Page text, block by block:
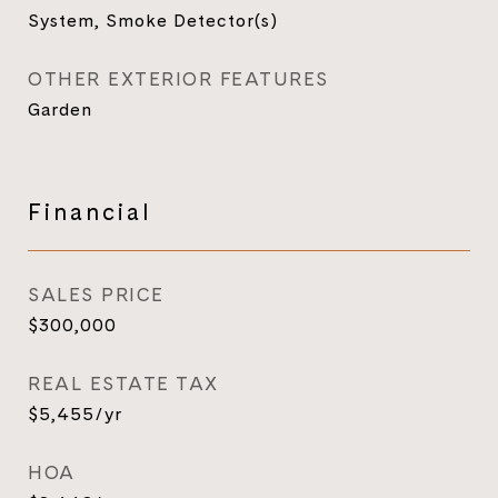
System, Smoke Detector(s)
OTHER EXTERIOR FEATURES
Garden
Financial
SALES PRICE
$300,000
REAL ESTATE TAX
$5,455/yr
HOA